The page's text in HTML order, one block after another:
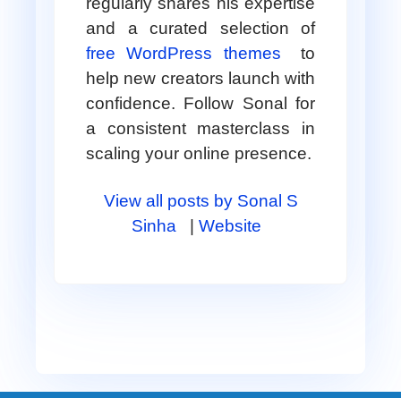
and a curated selection of
free WordPress themes
to
help new creators launch with
confidence. Follow Sonal for
a consistent masterclass in
scaling your online presence.
View all posts by Sonal S
Sinha
Website